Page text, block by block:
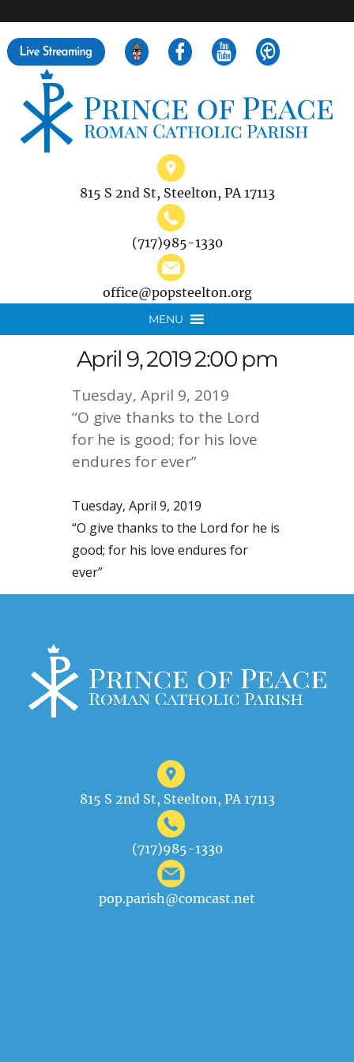
815 S 2nd St, Steelton, PA 17113
(717)985-1330
office@popsteelton.org
MENU
April 9, 2019 2:00 pm
Tuesday, April 9, 2019
“O give thanks to the Lord
for he is good; for his love
endures for ever”
Tuesday, April 9, 2019
“O give thanks to the Lord for he is
good; for his love endures for
ever”
815 S 2nd St, Steelton, PA 17113
(717)985-1330
pop.parish@comcast.net